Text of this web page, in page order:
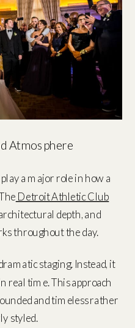
Atmosphere
a major role in how a
Detroit Athletic Club
depth, and
throughout the day.
staging. Instead, it
real time. This approach
and timeless rather
styled.